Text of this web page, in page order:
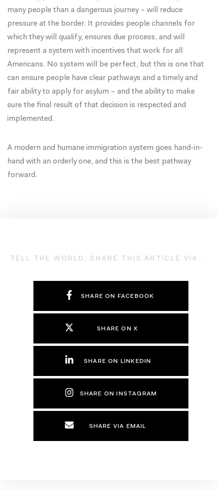
many people than a dangerous journey – will reduce
pressure at the border. It provides people channels for
which they will qualify, ensures due process, and will
represent a system with incentives that work for all
Americans. No system will be perfect, but this is one that
can ensure people have clear pathways and a timely and
fair ability to apply for asylum – and the ability to make
sure the final result of that decision is respected and
implemented.
A modern and humane immigration system goes hand-in-
hand with an orderly one, and this is the best pathway
forward.
TELL THE WORLD; SHARE THIS ARTICLE VIA...
SHARE ON FACEBOOK
SHARE ON X
SHARE ON LINKEDIN
SHARE ON INSTAGRAM
SHARE VIA EMAIL